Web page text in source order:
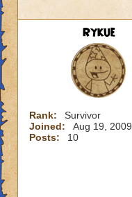
Rykue
Rank:
Survivor
Joined:
Aug 19, 2009
Posts:
10